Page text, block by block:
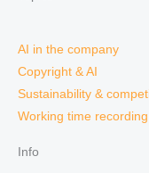
AI in the company
Copyright & AI
Sustainability &
Working time recording
Info